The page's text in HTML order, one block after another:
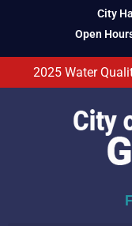
City
Open
2025 Water